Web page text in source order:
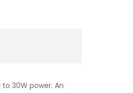
30W power. An